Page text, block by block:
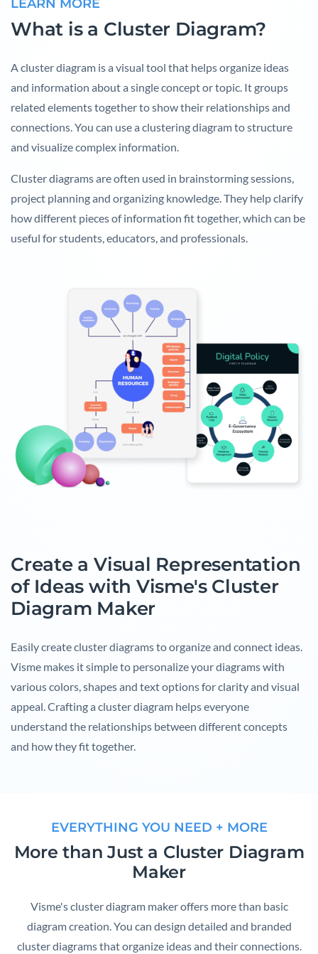
LEARN MORE
What is a Cluster Diagram?
A cluster diagram is a visual tool that helps organize ideas
and information about a single concept or topic. It groups
related elements together to show their relationships and
connections. You can use a clustering diagram to structure
and visualize complex information.
Cluster diagrams are often used in brainstorming sessions,
project planning and organizing knowledge. They help clarify
how different pieces of information fit together, which can be
useful for students, educators, and professionals.
Create a Visual Representation
of Ideas with Visme's Cluster
Diagram Maker
Easily create cluster diagrams to organize and connect ideas.
Visme makes it simple to personalize your diagrams with
various colors, shapes and text options for clarity and visual
appeal. Crafting a cluster diagram helps everyone
understand the relationships between different concepts
and how they fit together.
EVERYTHING YOU NEED + MORE
More than Just a Cluster Diagram
Maker
Visme's cluster diagram maker offers more than basic
diagram creation. You can design detailed and branded
cluster diagrams that organize ideas and their connections.